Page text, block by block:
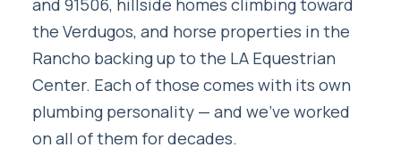
and 91506, hillside homes climbing toward
the Verdugos, and horse properties in the
Rancho backing up to the LA Equestrian
Center. Each of those comes with its own
plumbing personality — and we’ve worked
on all of them for decades.